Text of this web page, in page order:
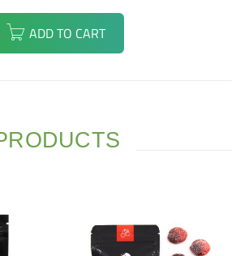
ADD TO CART